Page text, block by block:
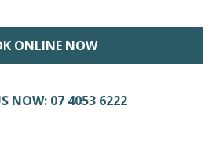
ONLINE NOW
NOW: 07 4053 6222